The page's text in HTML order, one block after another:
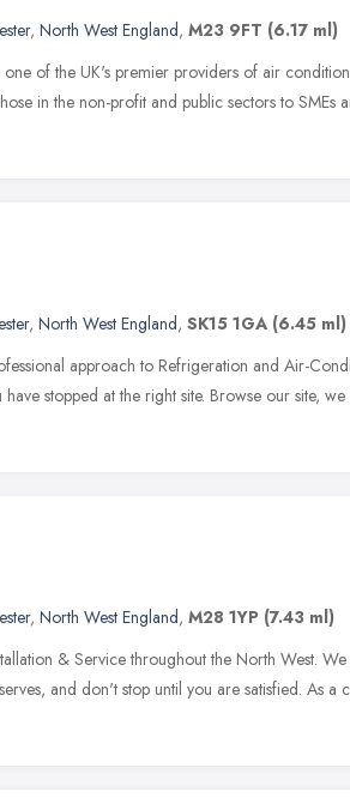
, North West England, M23 9FT (6.17 ml)
of the UK's premier providers of air
in the non-profit and public sectors to SMEs
, North West England, SK15 1GA (6.45 ml)
approach to Refrigeration and Air-
stopped at the right site. Browse our site,
, North West England, M28 1YP (7.43 ml)
& Service throughout the North West.
and don't stop until you are satisfied. As a